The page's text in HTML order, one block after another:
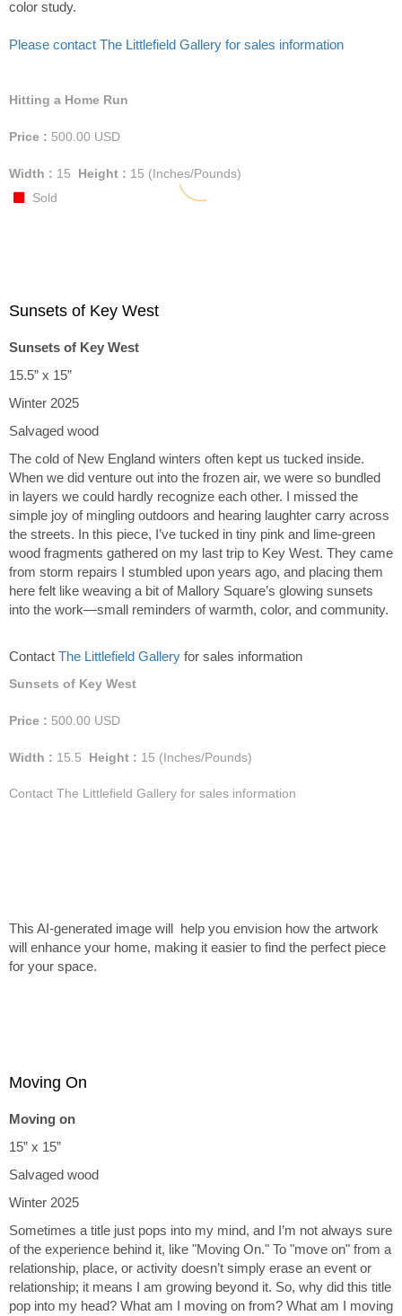
color study.
Please contact The Littlefield Gallery for sales information
Hitting a Home Run
Price : 500.00 USD
Width : 15 Height : 15 (Inches/Pounds)
Sold
Sunsets of Key West
Sunsets of Key West
15.5” x 15”
Winter 2025
Salvaged wood
The cold of New England winters often kept us tucked inside.
When we did venture out into the frozen air, we were so bundled
in layers we could hardly recognize each other. I missed the
simple joy of mingling outdoors and hearing laughter carry across
the streets. In this piece, I’ve tucked in tiny pink and lime-green
wood fragments gathered on my last trip to Key West. They came
from storm repairs I stumbled upon years ago, and placing them
here felt like weaving a bit of Mallory Square’s glowing sunsets
into the work—small reminders of warmth, color, and community.
Contact The Littlefield Gallery for sales information
Sunsets of Key West
Price : 500.00 USD
Width : 15.5 Height : 15 (Inches/Pounds)
Contact The Littlefield Gallery for sales information
This AI-generated image will help you envision how the artwork
will enhance your home, making it easier to find the perfect piece
for your space.
Moving On
Moving on
15” x 15”
Salvaged wood
Winter 2025
Sometimes a title just pops into my mind, and I’m not always sure
of the experience behind it, like "Moving On." To "move on" from a
relationship, place, or activity doesn’t simply erase an event or
relationship; it means I am growing beyond it. So, why did this title
pop into my head? What am I moving on from? What am I moving